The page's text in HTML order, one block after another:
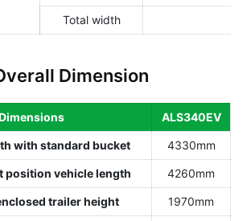
Total width
Dimension
ALS340EV
with standard bucket 4330mm
position vehicle length 4260mm
trailer height 1970mm